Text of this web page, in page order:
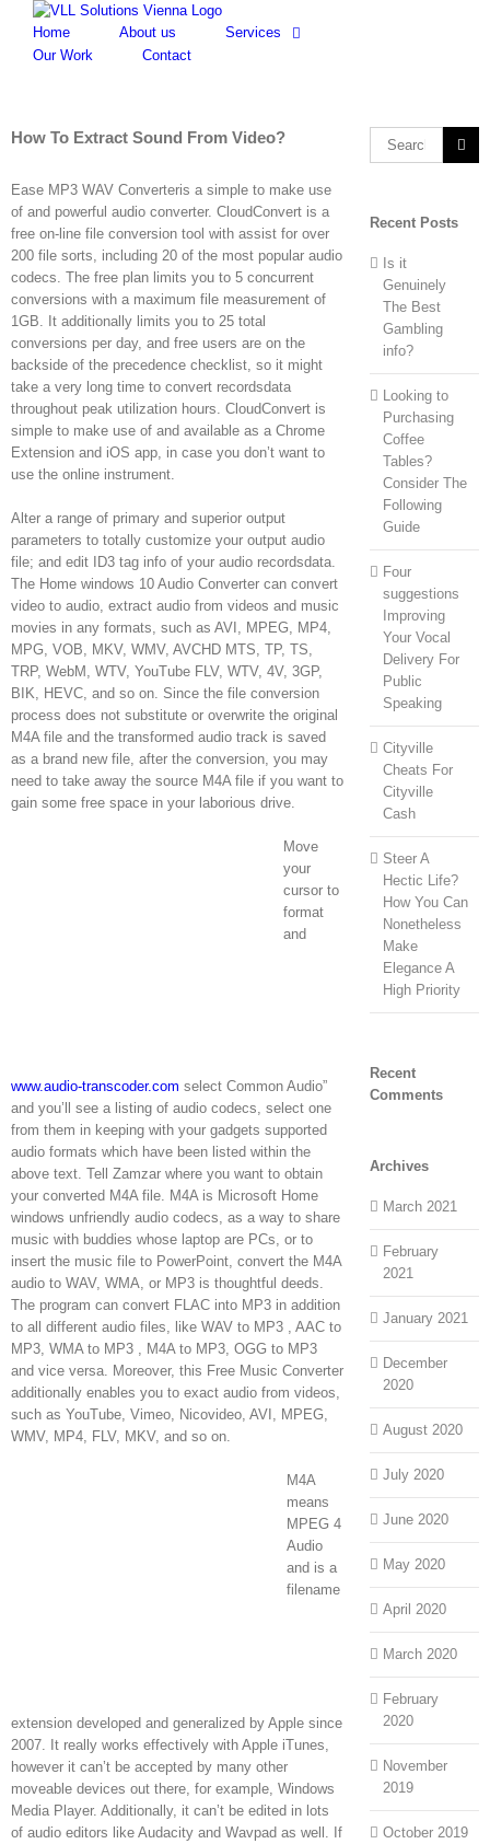
content
Home About us
Services
Our Work
Contact
How To Extract Sound From Video?
Ease MP3 WAV Converteris a simple to make use
of and powerful audio converter. CloudConvert is a
free on-line file conversion tool with assist for over
200 file sorts, including 20 of the most popular audio
codecs. The free plan limits you to 5 concurrent
conversions with a maximum file measurement of
1GB. It additionally limits you to 25 total
conversions per day, and free users are on the
backside of the precedence checklist, so it might
take a very long time to convert recordsdata
throughout peak utilization hours. CloudConvert is
simple to make use of and available as a Chrome
Extension and iOS app, in case you don’t want to
use the online instrument.
Alter a range of primary and superior output
parameters to totally customize your output audio
file; and edit ID3 tag info of your audio recordsdata.
The Home windows 10 Audio Converter can convert
video to audio, extract audio from videos and music
movies in any formats, such as AVI, MPEG, MP4,
MPG, VOB, MKV, WMV, AVCHD MTS, TP, TS,
TRP, WebM, WTV, YouTube FLV, WTV, 4V, 3GP,
BIK, HEVC, and so on. Since the file conversion
process does not substitute or overwrite the original
M4A file and the transformed audio track is saved
as a brand new file, after the conversion, you may
need to take away the source M4A file if you want to
gain some free space in your laborious drive.
Move
your
cursor to
format
and
www.audio-transcoder.com select Common Audio”
and you’ll see a listing of audio codecs, select one
from them in keeping with your gadgets supported
audio formats which have been listed within the
above text. Tell Zamzar where you want to obtain
your converted M4A file. M4A is Microsoft Home
windows unfriendly audio codecs, as a way to share
music with buddies whose laptop are PCs, or to
insert the music file to PowerPoint, convert the M4A
audio to WAV, WMA, or MP3 is thoughtful deeds.
The program can convert FLAC into MP3 in addition
to all different audio files, like WAV to MP3 , AAC to
MP3, WMA to MP3 , M4A to MP3, OGG to MP3
and vice versa. Moreover, this Free Music Converter
additionally enables you to exact audio from videos,
such as YouTube, Vimeo, Nicovideo, AVI, MPEG,
WMV, MP4, FLV, MKV, and so on.
M4A
means
MPEG 4
Audio
and is a
filename
extension developed and generalized by Apple since
2007. It really works effectively with Apple iTunes,
however it can’t be accepted by many other
moveable devices out there, for example, Windows
Media Player. Additionally, it can’t be edited in lots
of audio editors like Audacity and Wavpad as well. If
Search
Recent Posts
Is it
Genuinely
The Best
Gambling
info?
Looking to
Purchasing
Coffee
Tables?
Consider The
Following
Guide
Four
suggestions
Improving
Your Vocal
Delivery For
Public
Speaking
Cityville
Cheats For
Cityville
Cash
Steer A
Hectic Life?
How You Can
Nonetheless
Make
Elegance A
High Priority
Recent
Comments
Archives
March 2021
February
2021
January 2021
December
2020
August 2020
July 2020
June 2020
May 2020
April 2020
March 2020
February
2020
November
2019
October 2019